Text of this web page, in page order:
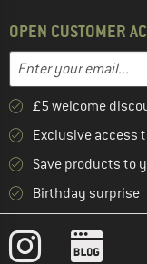
OPEN CUSTOMER
Email address
Enter your email
£5 welcome
Exclusive access
Save products to
Birthday surprise